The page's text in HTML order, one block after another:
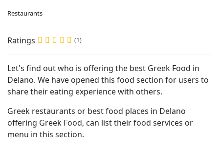
Restaurants
Ratings (1)
Let's find out who is offering the best Greek Food in
Delano. We have opened this food section for users to
share their eating experience with others.
Greek restaurants or best food places in Delano
offering Greek Food, can list their food services or
menu in this section.